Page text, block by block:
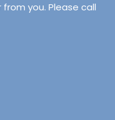
you. Please call